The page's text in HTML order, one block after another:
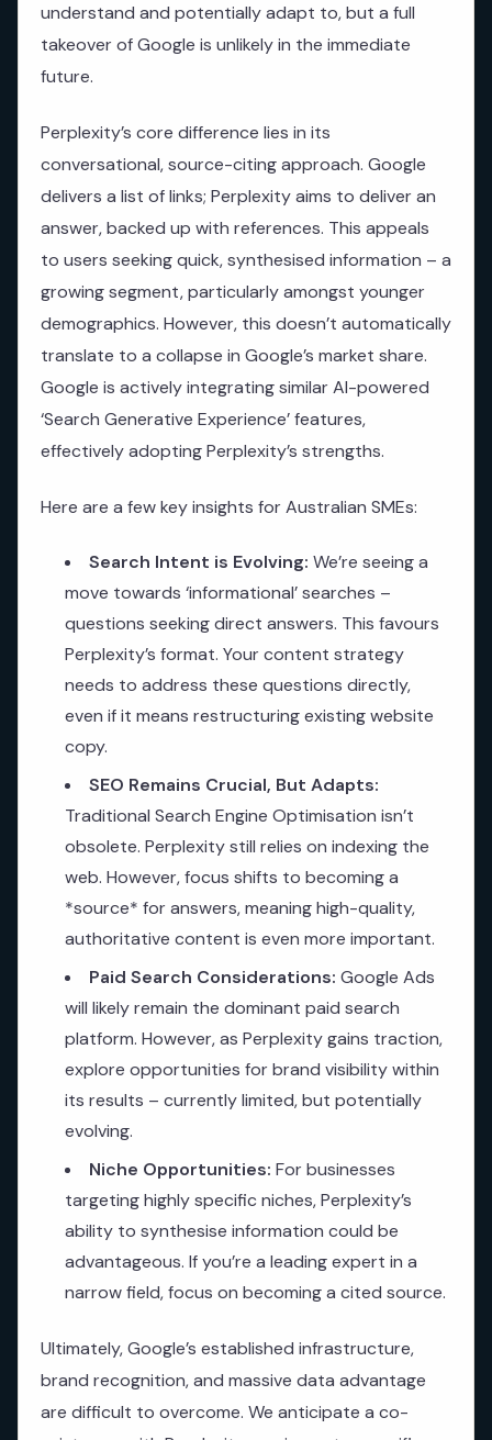
understand and potentially adapt to, but a full
takeover of Google is unlikely in the immediate
future.
Perplexity’s core difference lies in its
conversational, source-citing approach. Google
delivers a list of links; Perplexity aims to deliver an
answer, backed up with references. This appeals
to users seeking quick, synthesised information – a
growing segment, particularly amongst younger
demographics. However, this doesn’t automatically
translate to a collapse in Google’s market share.
Google is actively integrating similar AI-powered
‘Search Generative Experience’ features,
effectively adopting Perplexity’s strengths.
Here are a few key insights for Australian SMEs:
Search Intent is Evolving: We’re seeing a
move towards ‘informational’ searches –
questions seeking direct answers. This favours
Perplexity’s format. Your content strategy
needs to address these questions directly,
even if it means restructuring existing website
copy.
SEO Remains Crucial, But Adapts:
Traditional Search Engine Optimisation isn’t
obsolete. Perplexity still relies on indexing the
web. However, focus shifts to becoming a
*source* for answers, meaning high-quality,
authoritative content is even more important.
Paid Search Considerations: Google Ads
will likely remain the dominant paid search
platform. However, as Perplexity gains traction,
explore opportunities for brand visibility within
its results – currently limited, but potentially
evolving.
Niche Opportunities: For businesses
targeting highly specific niches, Perplexity’s
ability to synthesise information could be
advantageous. If you’re a leading expert in a
narrow field, focus on becoming a cited source.
Ultimately, Google’s established infrastructure,
brand recognition, and massive data advantage
are difficult to overcome. We anticipate a co-